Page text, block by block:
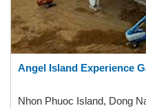
Angel Island Experience
Nhon Phuoc Island, Dong